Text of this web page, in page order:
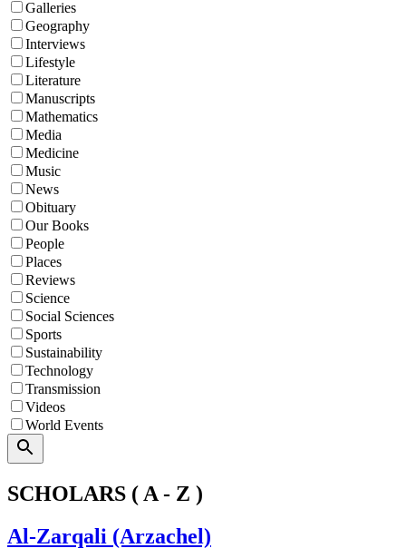
Galleries
Geography
Interviews
Lifestyle
Literature
Manuscripts
Mathematics
Media
Medicine
Music
News
Obituary
Our Books
People
Places
Reviews
Science
Social Sciences
Sports
Sustainability
Technology
Transmission
Videos
World Events
Search
SCHOLARS ( A - Z )
Al-Zarqali (Arzachel)